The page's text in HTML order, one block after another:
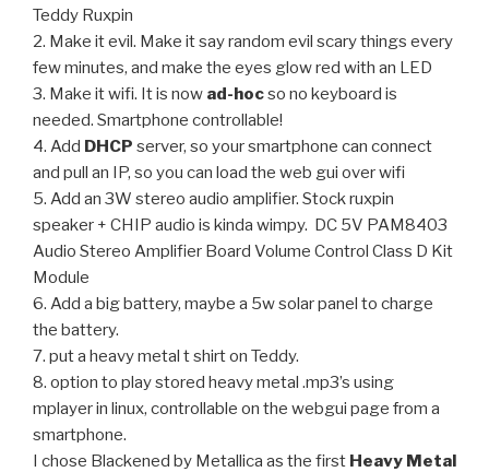
Teddy Ruxpin
2. Make it evil. Make it say random evil scary things every
few minutes, and make the eyes glow red with an LED
3. Make it wifi. It is now ad-hocso no keyboard is
needed. Smartphone controllable!
4. Add DHCP server, so your smartphone can connect
and pull an IP, so you can load the web gui over wifi
5. Add an 3W stereo audio amplifier. Stock ruxpin
speaker + CHIP audio is kinda wimpy. DC 5V PAM8403
Audio Stereo Amplifier Board Volume Control Class D Kit
Module
6. Add a big battery, maybe a 5w solar panel to charge
the battery.
7. put a heavy metal t shirt on Teddy.
8. option to play stored heavy metal .mp3’s using
mplayer in linux, controllable on the webgui page from a
smartphone.
I chose Blackened by Metallica as the first Heavy Metal